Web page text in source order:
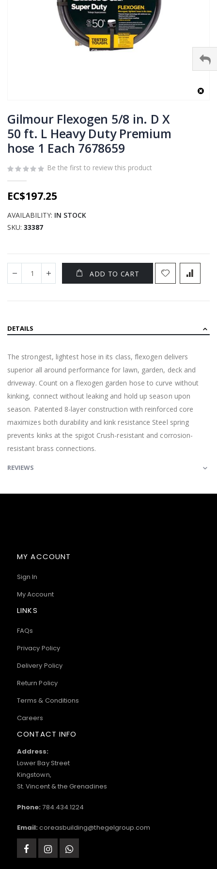
to
the
beginning
of
the
images
Gilmour Flexogen 5/8 in. D X
50 ft. L Heavy Duty Premium
hose 1 Each 7678659
Be the first to review this product
EC$197.25
AVAILABILITY: IN STOCK
SKU 33387
ADD TO CART
DETAILS
The strongest, lightest hose in its class, flexogen delivers
superior all around performance for lawn, garden, deck and
driveway. Count on a flexogen garden hose to curve without
kinking, connect without leaking and hold up season upon
season. Patented 8-layer construction with reinforced core
maximizes both durability and kink resistance Steel spring
prevents kinks at the spigot Crush-resistant and corrosion-
resistant brass connections.
REVIEWS
MY ACCOUNT
Sign In
My Account
LINKS
FAQs
Privacy Policy
Delivery Policy
Return Policy
Terms & Conditions
Careers
CONTACT INFO
Address:
Lower Bay Street
Kingstown,
St. Vincent & the Grenadines
Phone: 784.434.1224
Email: coreasbuilding@thegelgroup.com